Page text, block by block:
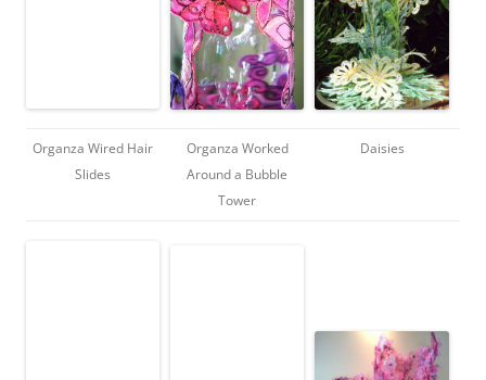
Organza Wired Hair
Slides
Organza Worked
Around a Bubble
Tower
Daisies